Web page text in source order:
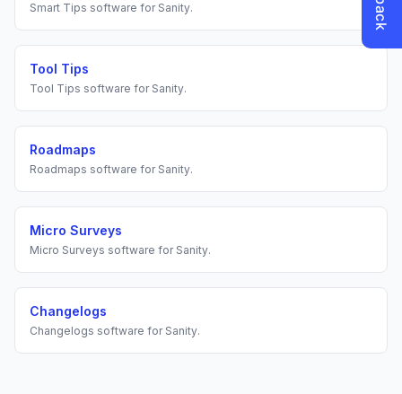
Smart Tips software for Sanity.
Tool Tips
Tool Tips software for Sanity.
Roadmaps
Roadmaps software for Sanity.
Micro Surveys
Micro Surveys software for Sanity.
Changelogs
Changelogs software for Sanity.